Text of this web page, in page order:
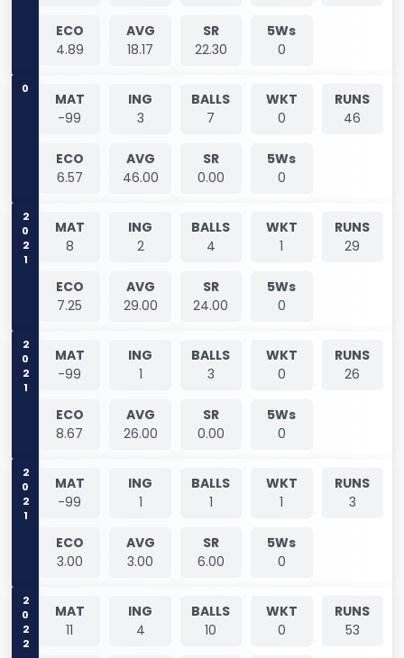
ECO
4.89
AVG
18.17
SR
22.30
5Ws
0
0
MAT
-99
ING
3
BALLS
7
WKT
0
RUNS
46
ECO
6.57
AVG
46.00
SR
0.00
5Ws
0
2021
MAT
8
ING
2
BALLS
4
WKT
1
RUNS
29
ECO
7.25
AVG
29.00
SR
24.00
5Ws
0
2021
MAT
-99
ING
1
BALLS
3
WKT
0
RUNS
26
ECO
8.67
AVG
26.00
SR
0.00
5Ws
0
2021
MAT
-99
ING
1
BALLS
1
WKT
1
RUNS
3
ECO
3.00
AVG
3.00
SR
6.00
5Ws
0
2022
MAT
11
ING
4
BALLS
10
WKT
0
RUNS
53